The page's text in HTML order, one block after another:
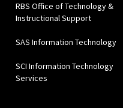
RBS Office of Technology &
Instructional Support
SAS Information Technology
SCI Information Technology
Services